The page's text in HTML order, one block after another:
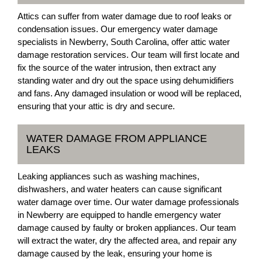
Attics can suffer from water damage due to roof leaks or
condensation issues. Our emergency water damage
specialists in Newberry, South Carolina, offer attic water
damage restoration services. Our team will first locate and
fix the source of the water intrusion, then extract any
standing water and dry out the space using dehumidifiers
and fans. Any damaged insulation or wood will be replaced,
ensuring that your attic is dry and secure.
WATER DAMAGE FROM APPLIANCE
LEAKS
Leaking appliances such as washing machines,
dishwashers, and water heaters can cause significant
water damage over time. Our water damage professionals
in Newberry are equipped to handle emergency water
damage caused by faulty or broken appliances. Our team
will extract the water, dry the affected area, and repair any
damage caused by the leak, ensuring your home is